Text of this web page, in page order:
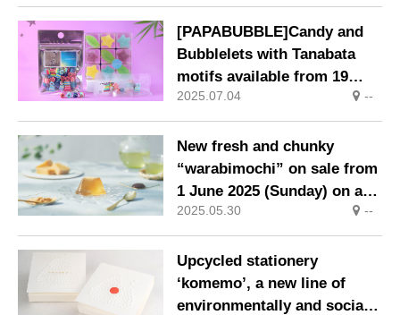
autumn.
[PAPABUBBLE]Candy and
Bubblelets with Tanabata
motifs available from 19
June.
2025.07.04 --
New fresh and chunky
“warabimochi” on sale from
1 June 2025 (Sunday) on a
limited basis.
2025.05.30 --
Upcycled stationery
‘komemo’, a new line of
environmentally and socially